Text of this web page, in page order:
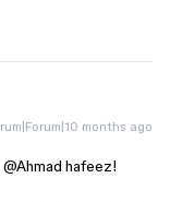
months ago
@Ahmad hafeez!